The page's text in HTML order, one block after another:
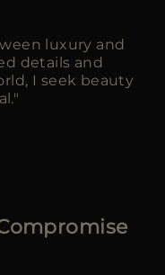
luxury and
details and
I seek beauty